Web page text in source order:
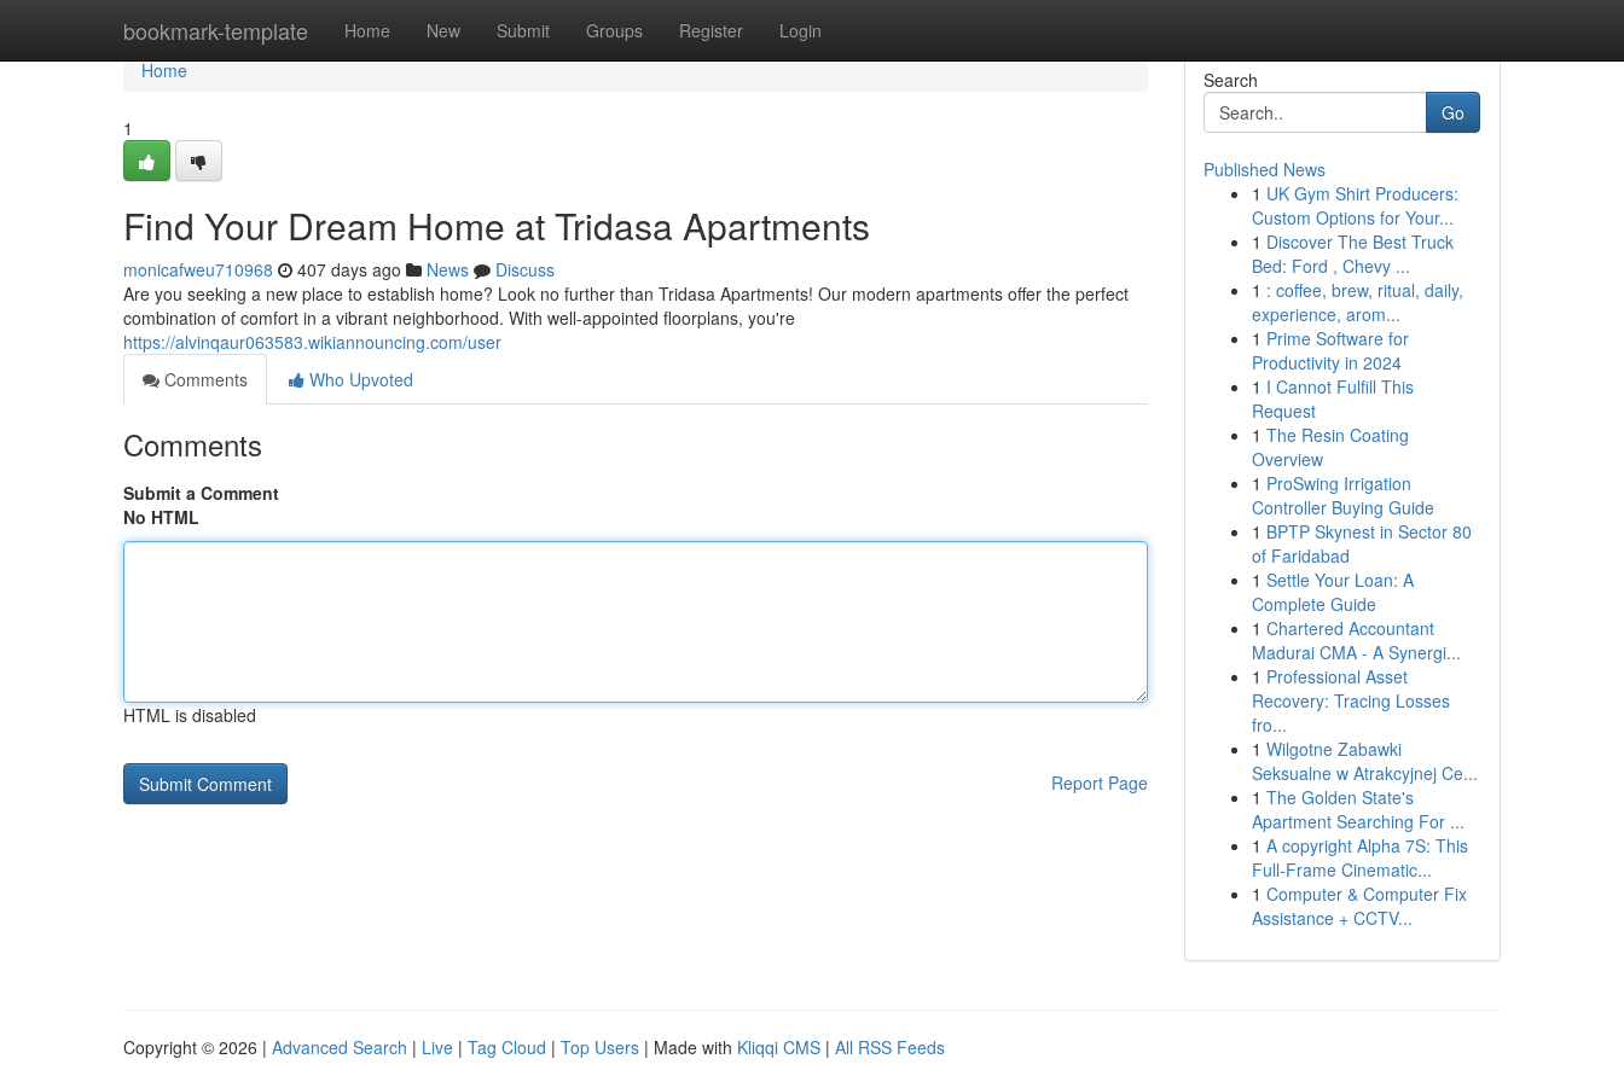
bookmark-template Home New Submit Groups Register Login
Home
Home
1
Find Your Dream Home at Tridasa Apartments
monicafweu710968 407 days ago News
Discuss
Are you seeking a new place to establish home? Look no further than Tridasa Apartments! Our modern apartments offer the perfect
combination of comfort in a vibrant neighborhood. With well-appointed floorplans, you're
https://alvinqaur063583.wikiannouncing.com/user
Comments
Who Upvoted
Comments
Submit a Comment
No HTML
HTML is disabled
Report Page
Search
Go
Published News
1 UK Gym Shirt Producers:
Custom Options for Your...
1 Discover The Best Truck
Bed: Ford , Chevy ...
1 : coffee, brew, ritual, daily,
experience, arom...
1 Prime Software for
Productivity in 2024
1 I Cannot Fulfill This
Request
1 The Resin Coating
Overview
1 ProSwing Irrigation
Controller Buying Guide
1 BPTP Skynest in Sector 80
of Faridabad
1 Settle Your Loan: A
Complete Guide
1 Chartered Accountant
Madurai CMA - A Synergi...
1 Professional Asset
Recovery: Tracing Losses
fro...
1 Wilgotne Zabawki
Seksualne w Atrakcyjnej Ce...
1 The Golden State's
Apartment Searching For ...
1 A copyright Alpha 7S: This
Full-Frame Cinematic...
1 Computer & Computer Fix
Assistance + CCTV...
Copyright © 2026 | Advanced Search | Live | Tag Cloud | Top Users | Made with Kliqqi CMS | All RSS Feeds